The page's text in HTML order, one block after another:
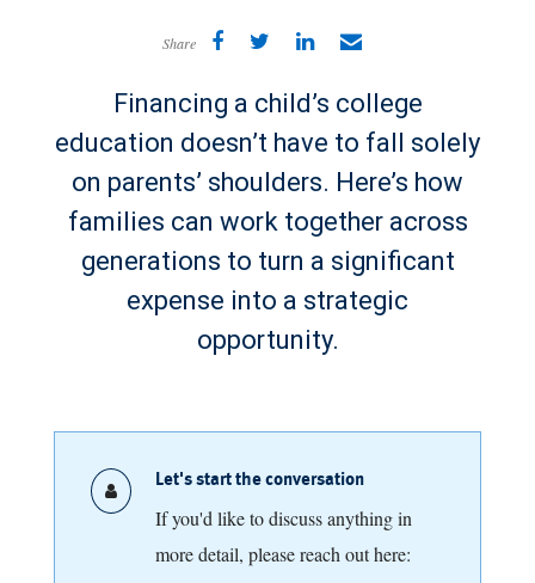
Share
Financing a child’s college
education doesn’t have to fall solely
on parents’ shoulders. Here’s how
families can work together across
generations to turn a significant
expense into a strategic
opportunity.
Let's start the conversation
If you'd like to discuss anything in
more detail, please reach out here: